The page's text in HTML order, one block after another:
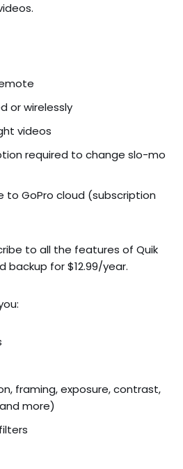
or wirelessly
videos
required to change slo-mo
to GoPro cloud (subscription
to all the features of Quik
backup for $12.99/year.
framing, exposure, contrast,
more)